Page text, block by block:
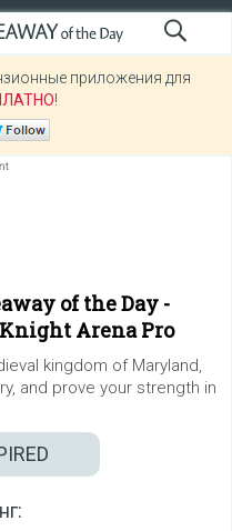
приложения для
!
of the Day -
Arena Pro
kingdom of Maryland,
and prove your strength in